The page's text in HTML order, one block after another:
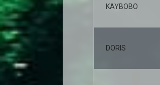
KAYBOBO
DORIS